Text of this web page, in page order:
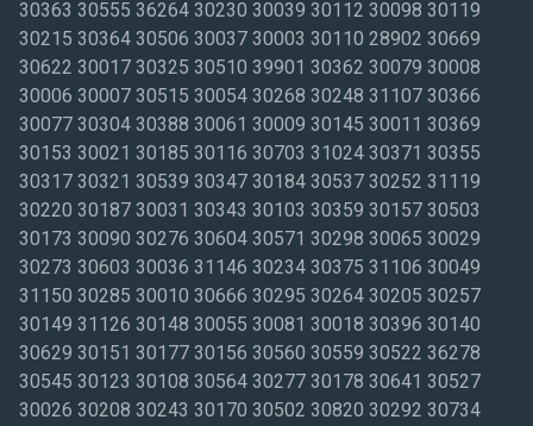
30363 30555 36264 30230 30039 30112 30098 30119
30215 30364 30506 30037 30003 30110 28902 30669
30622 30017 30325 30510 39901 30362 30079 30008
30006 30007 30515 30054 30268 30248 31107 30366
30077 30304 30388 30061 30009 30145 30011 30369
30153 30021 30185 30116 30703 31024 30371 30355
30317 30321 30539 30347 30184 30537 30252 31119
30220 30187 30031 30343 30103 30359 30157 30503
30173 30090 30276 30604 30571 30298 30065 30029
30273 30603 30036 31146 30234 30375 31106 30049
31150 30285 30010 30666 30295 30264 30205 30257
30149 31126 30148 30055 30081 30018 30396 30140
30629 30151 30177 30156 30560 30559 30522 36278
30545 30123 30108 30564 30277 30178 30641 30527
30026 30208 30243 30170 30502 30820 30292 30734